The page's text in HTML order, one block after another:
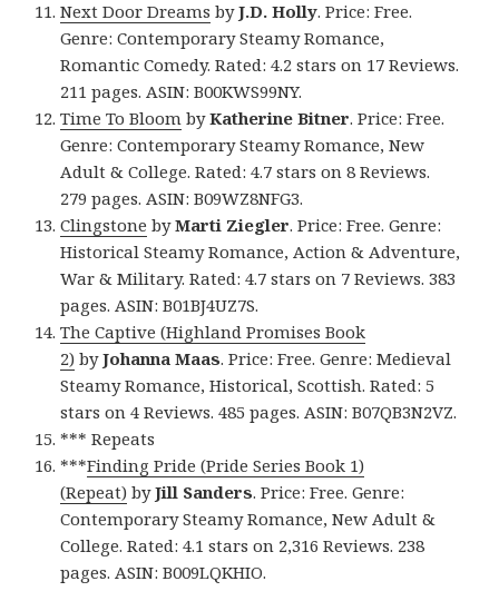
Next Door Dreams byJ.D. Holly. Price: Free.
Genre: Contemporary Steamy Romance,
Romantic Comedy. Rated: 4.2 stars on 17 Reviews.
211 pages. ASIN: B00KWS99NY.
Time To Bloom byKatherine Bitner. Price: Free.
Genre: Contemporary Steamy Romance, New
Adult & College. Rated: 4.7 stars on 8 Reviews.
279 pages. ASIN: B09WZ8NFG3.
Clingstone byMarti Ziegler. Price: Free. Genre:
Historical Steamy Romance, Action & Adventure,
War & Military. Rated: 4.7 stars on 7 Reviews. 383
pages. ASIN: B01BJ4UZ7S.
The Captive (Highland Promises Book
2) byJohanna Maas. Price: Free. Genre: Medieval
Steamy Romance, Historical, Scottish. Rated: 5
stars on 4 Reviews. 485 pages. ASIN: B07QB3N2VZ.
*** Repeats
***Finding Pride (Pride Series Book 1)
(Repeat) byJill Sanders. Price: Free. Genre:
Contemporary Steamy Romance, New Adult &
College. Rated: 4.1 stars on 2,316 Reviews. 238
pages. ASIN: B009LQKHIO.